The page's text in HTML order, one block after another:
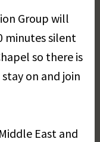
Group will
minutes silent
so there is
on and join
East and